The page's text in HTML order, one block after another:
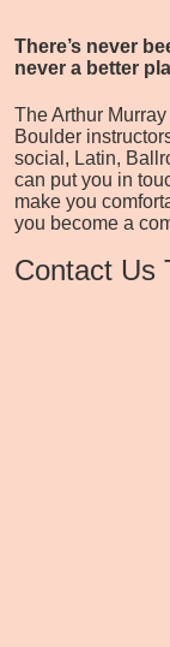
There’s never
never a better
The Arthur
Boulder
social, Latin,
can put you in
make you
you become a
Contact Us